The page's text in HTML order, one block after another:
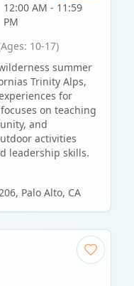
12:00 AM - 11:59
PM
10-17)
summer
Trinity Alps,
for
on teaching
and
activities
leadership skills.
, Palo Alto, CA